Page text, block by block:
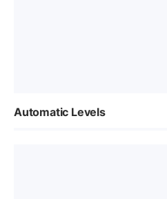
Automatic Levels